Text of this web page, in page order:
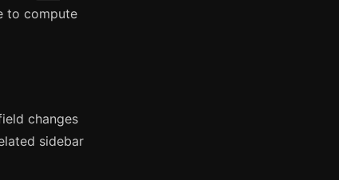
to compute
changes
sidebar